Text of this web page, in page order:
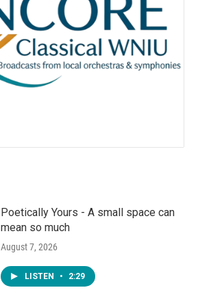
Poetically Yours - A small space can
mean so much
August 7, 2026
LISTEN • 2:29